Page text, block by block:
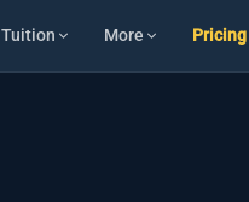
Tuition More Pricing